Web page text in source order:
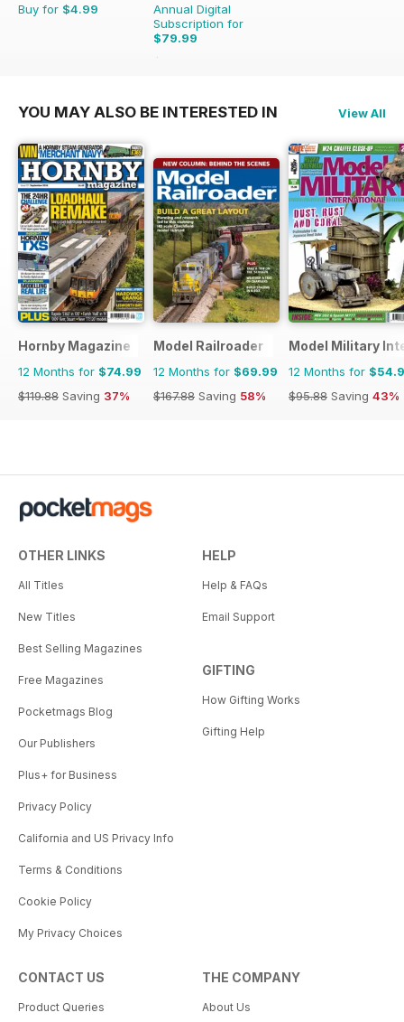
Buy for $4.99
Annual Digital
Subscription for
$79.99
$119.88
YOU MAY ALSO BE INTERESTED IN View All
Hornby Magazine
12 Months for $74.99
$119.88 Saving 37%
Model Railroader
12 Months for $69.99
$167.88 Saving 58%
Model Military
12 Months for
$95.88 Saving 43%
OTHER LINKS
All Titles
New Titles
Best Selling Magazines
Free Magazines
Pocketmags Blog
Our Publishers
Plus+ for Business
Privacy Policy
California and US Privacy Info
Terms & Conditions
Cookie Policy
My Privacy Choices
HELP
Help & FAQs
Email Support
GIFTING
How Gifting Works
Gifting Help
CONTACT US
Product Queries
THE COMPANY
About Us